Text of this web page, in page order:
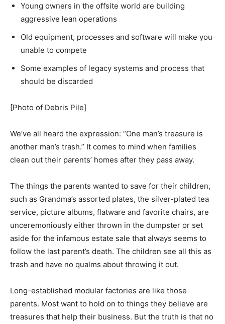
Young owners in the offsite world are building
aggressive lean operations
Old equipment, processes and software will make you
unable to compete
Some examples of legacy systems and process that
should be discarded
[Photo of Debris Pile]
We’ve all heard the expression: “One man’s treasure is
another man’s trash.” It comes to mind when families
clean out their parents’ homes after they pass away.
The things the parents wanted to save for their children,
such as Grandma’s assorted plates, the silver-plated tea
service, picture albums, flatware and favorite chairs, are
unceremoniously either thrown in the dumpster or set
aside for the infamous estate sale that always seems to
follow the last parent’s death. The children see all this as
trash and have no qualms about throwing it out.
Long-established modular factories are like those
parents. Most want to hold on to things they believe are
treasures that help their business. But the truth is that no